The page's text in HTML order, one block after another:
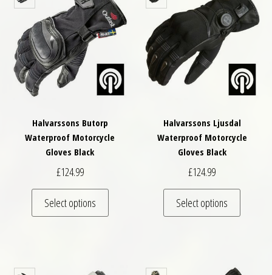
Halvarssons Butorp
Waterproof Motorcycle
Gloves Black
£124.99
Select options
This product has multiple variants. The
Halvarssons Ljusdal
Waterproof Motorcycle
Gloves Black
£124.99
Select options
This